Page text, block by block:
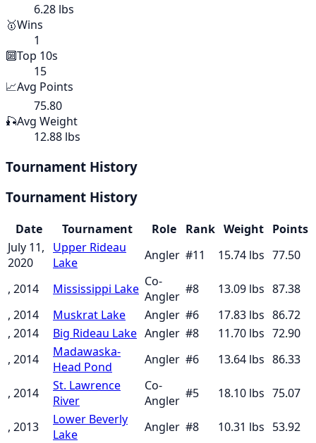
6.28 lbs
🥇Wins
1
🔟Top 10s
15
📈Avg Points
75.80
🎣Avg Weight
12.88 lbs
Tournament History
Tournament History
Date Tournament Role Rank Weight Points
July 11,
2020
Upper Rideau
Lake
Angler #11 15.74 lbs 77.50
, 2014 Mississippi Lake Co-
Angler #8 13.09 lbs 87.38
, 2014
Muskrat Lake Angler #6 17.83 lbs 86.72
, 2014
Big Rideau Lake Angler #8 11.70 lbs 72.90
, 2014
Madawaska-
Head Pond
Angler #6 13.64 lbs 86.33
, 2014
St. Lawrence
River
Co-
Angler #5 18.10 lbs 75.07
, 2013
Lower Beverly
Lake
Angler #8 10.31 lbs 53.92